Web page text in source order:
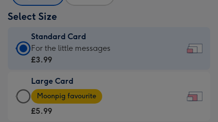
Select Size
Standard Card
Standard
Card
£3.99
-
For
For the little messages
£3.99
Large Card
Large
Card
-
Moonpig favourite
£5.99